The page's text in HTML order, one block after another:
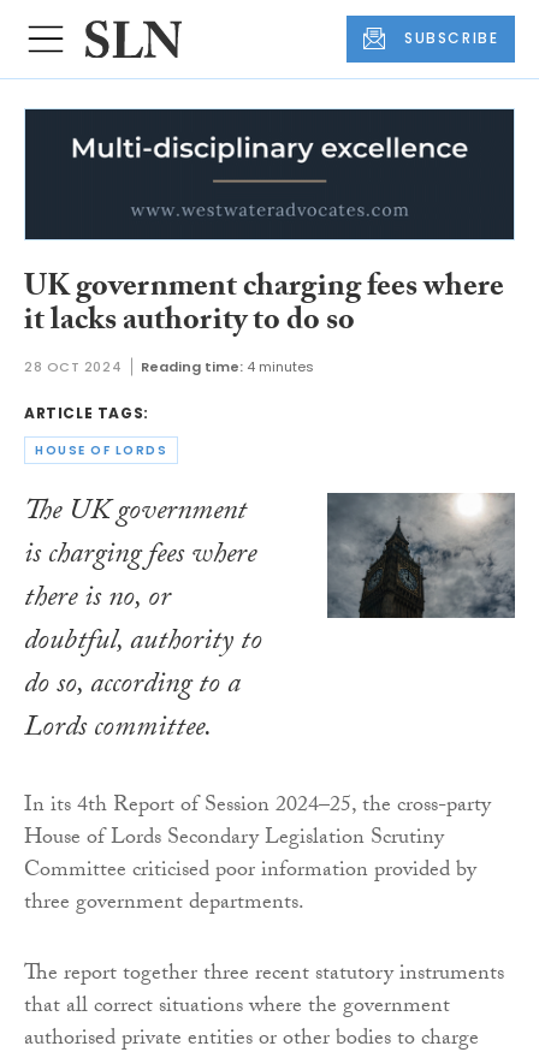
SUBSCRIBE
UK government charging fees where
it lacks authority to do so
28 OCT 2024 Reading time: 4 minutes
ARTICLE TAGS:
HOUSE OF LORDS
The UK government
is charging fees where
there is no, or
doubtful, authority to
do so, according to a
Lords committee.
In its 4th Report of Session 2024–25, the cross-party
House of Lords Secondary Legislation Scrutiny
Committee criticised poor information provided by
three government departments.
The report together three recent statutory instruments
that all correct situations where the government
authorised private entities or other bodies to charge